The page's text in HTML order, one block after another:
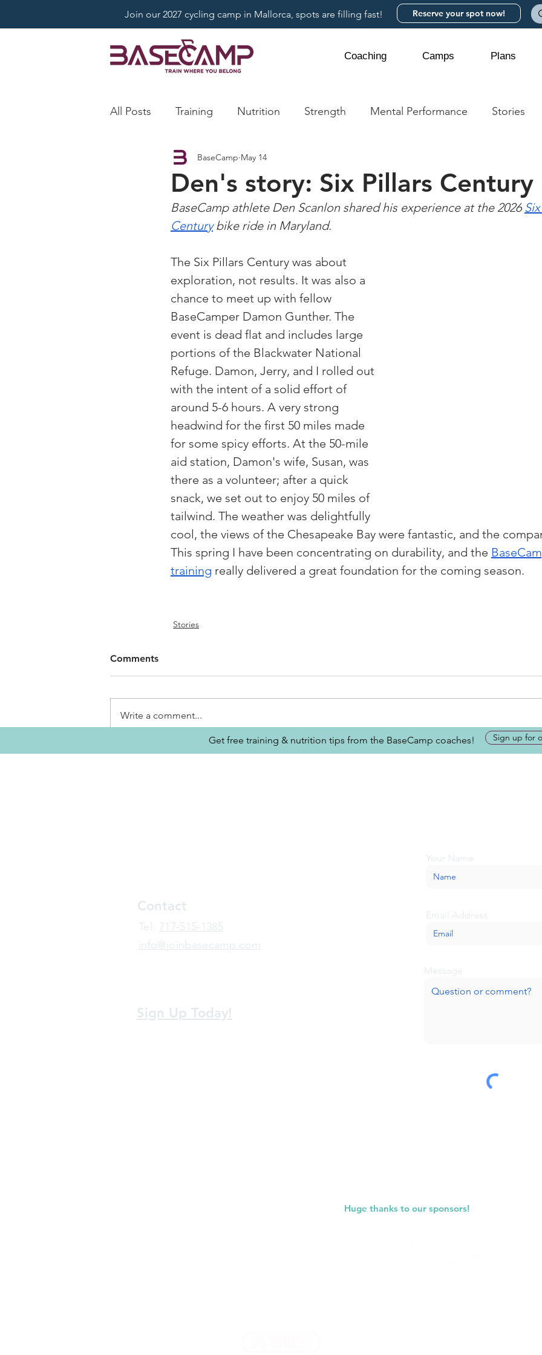
Join our 2027 cycling camp in Mallorca, spots are filling fast! Reserve your spot now!
Coaching Camps Plans
All Posts Training Nutrition Strength Mental Performance Stories
Den's story: Six Pillars Century
BaseCamp May 14
BaseCamp athlete Den Scanlon shared his experience at the 2026
Century bike ride in Maryland.
The Six Pillars Century was about
exploration, not results. It was also a
chance to meet up with fellow
BaseCamper Damon Gunther. The
event is dead flat and includes large
portions of the Blackwater National
Refuge. Damon, Jerry, and I rolled out
with the intent of a solid effort of
around 5-6 hours. A very strong
headwind for the first 50 miles made
for some spicy efforts. At the 50-mile
aid station, Damon's wife, Susan, was
there as a volunteer; after a quick
snack, we set out to enjoy 50 miles of
tailwind. The weather was delightfully
cool, the views of the Chesapeake Bay were fantastic, and the
This spring I have been concentrating on durability, and the
training really delivered a great foundation for the coming season.
Stories
Comments
Write a comment...
Get free training & nutrition tips from the BaseCamp coaches! Sign up for
Contact
​Tel: 717-515-1385
info@joinbasecamp.com
Sign Up Today!
Your Name
Email Address
Message
Huge thanks to our sponsors!